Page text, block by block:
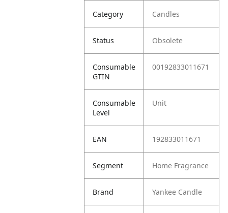
Category Candles
Status Obsolete
Consumable
GTIN
00192833011671
Consumable
Level
Unit
EAN 192833011671
Segment Home Fragrance
Brand Yankee Candle